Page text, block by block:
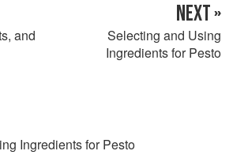
and
NEXT »
Selecting and Using
Ingredients for Pesto
Ingredients for Pesto